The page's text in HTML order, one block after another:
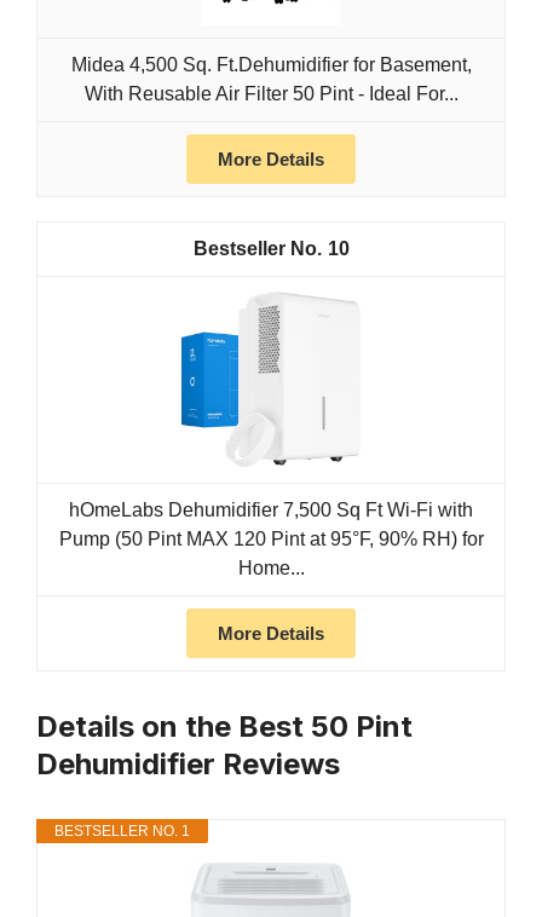
Midea 4,500 Sq. Ft.Dehumidifier for Basement,
With Reusable Air Filter 50 Pint - Ideal For...
More Details
10
hOmeLabs Dehumidifier 7,500 Sq Ft Wi-Fi with
Pump (50 Pint MAX 120 Pint at 95°F, 90% RH) for
Home...
More Details
Details on the Best 50 Pint
Dehumidifier Reviews
BESTSELLER NO. 1